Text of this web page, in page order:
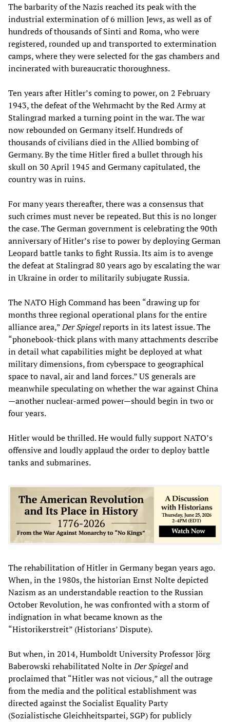
The barbarity of the Nazis reached its peak with the
industrial extermination of 6 million Jews, as well as of
hundreds of thousands of Sinti and Roma, who were
registered, rounded up and transported to extermination
camps, where they were selected for the gas chambers and
incinerated with bureaucratic thoroughness.
Ten years after Hitler’s coming to power, on 2 February
1943, the defeat of the Wehrmacht by the Red Army at
Stalingrad marked a turning point in the war. The war
now rebounded on Germany itself. Hundreds of
thousands of civilians died in the Allied bombing of
Germany. By the time Hitler fired a bullet through his
skull on 30 April 1945 and Germany capitulated, the
country was in ruins.
For many years thereafter, there was a consensus that
such crimes must never be repeated. But this is no longer
the case. The German government is celebrating the 90th
anniversary of Hitler’s rise to power by deploying German
Leopard battle tanks to fight Russia. Its aim is to avenge
the defeat at Stalingrad 80 years ago by escalating the war
in Ukraine in order to militarily subjugate Russia.
The NATO High Command has been “drawing up for
months three regional operational plans for the entire
alliance area,”Der Spiegelreports in its latest issue. The
“phonebook-thick plans with many attachments describe
in detail what capabilities might be deployed at what
military dimensions, from cyberspace to geographical
space to naval, air and land forces.” US generals are
meanwhile speculating on whether the war against China
—another nuclear-armed power—should begin in two or
four years.
Hitler would be thrilled. He would fully support NATO’s
offensive and loudly applaud the order to deploy battle
tanks and submarines.
The rehabilitation of Hitler in Germany began years ago.
When, in the 1980s, the historian Ernst Nolte depicted
Nazism as an understandable reaction to the Russian
October Revolution, he was confronted with a storm of
indignation in what became known as the
“Historikerstreit” (Historians’ Dispute).
But when, in 2014, Humboldt University Professor Jörg
Baberowski rehabilitated Nolte inDer Spiegeland
proclaimed that “Hitler was not vicious,” all the outrage
from the media and the political establishment was
directed against the Socialist Equality Party
(Sozialistische Gleichheitspartei, SGP) for publicly